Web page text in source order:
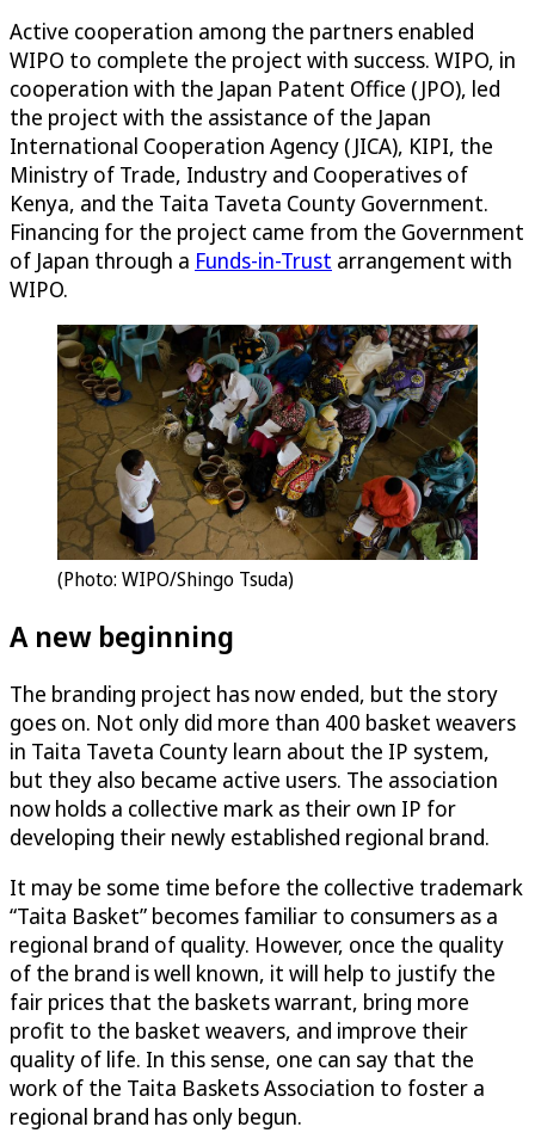
Active cooperation among the partners enabled
WIPO to complete the project with success. WIPO, in
cooperation with the Japan Patent Office (JPO), led
the project with the assistance of the Japan
International Cooperation Agency (JICA), KIPI, the
Ministry of Trade, Industry and Cooperatives of
Kenya, and the Taita Taveta County Government.
Financing for the project came from the Government
of Japan through a Funds-in-Trust arrangement with
WIPO.
(Photo: WIPO/Shingo Tsuda)
A new beginning
The branding project has now ended, but the story
goes on. Not only did more than 400 basket weavers
in Taita Taveta County learn about the IP system,
but they also became active users. The association
now holds a collective mark as their own IP for
developing their newly established regional brand.
It may be some time before the collective trademark
“Taita Basket” becomes familiar to consumers as a
regional brand of quality. However, once the quality
of the brand is well known, it will help to justify the
fair prices that the baskets warrant, bring more
profit to the basket weavers, and improve their
quality of life. In this sense, one can say that the
work of the Taita Baskets Association to foster a
regional brand has only begun.